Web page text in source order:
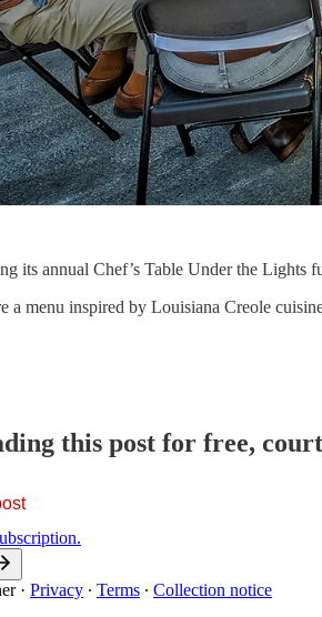
its annual Chef’s Table Under the Lights
a menu inspired by Louisiana Creole
this post for free,
· Privacy ∙ Terms ∙ Collection notice